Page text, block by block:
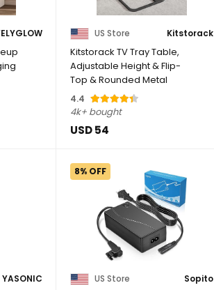
US Store Kitstorack
Kitstorack TV Tray Table,
Adjustable Height & Flip-
Top & Rounded Metal
Corners, ...
4.4
4k+ bought
USD 54
YASONIC
8% OFF
US Store Sopito